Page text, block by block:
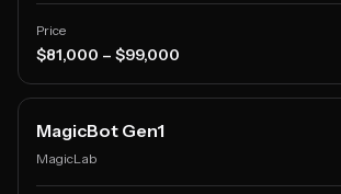
Price
$81,000 – $99,000
MagicBot Gen1
MagicLab